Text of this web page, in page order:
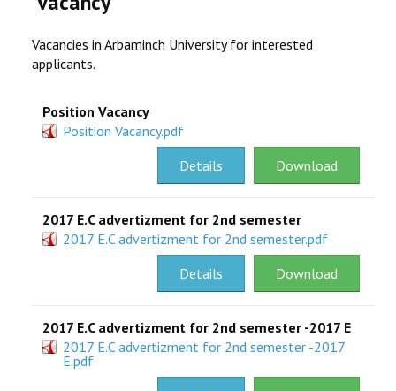
OFFICES
ACADEMICS
JOURNALS
PARTNERSHIP
Vacancies in Arbaminch University for interested
applicants.
Position Vacancy
Position Vacancy.pdf
Download
Details
2017 E.C advertizment for 2nd semester
2017 E.C advertizment for 2nd semester.pdf
Download
Details
2017 E.C advertizment for 2nd semester -2017 E
2017 E.C advertizment for 2nd semester -2017
E.pdf